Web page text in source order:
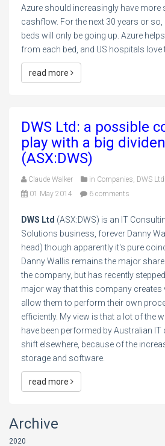
Azure should increasingly have more
cashflow. For the next 30 years or
beds will only be going up. Azure
from each bed, and US hospitals love
read more
DWS Ltd: a possible
play with a big
(ASX:DWS)
Claude Walker in Companies, DWS
01 May 2014
6 comments
DWS Ltd (ASX:DWS) is an IT
Solutions business, forever Danny
head) though apparently it's pure
Danny Wallis remains the major
the company, but has recently
major way that this company creates
allow them to perform their own
efficiently. My view is that a lot of the
have been performed by Australian
shift elsewhere, because of the
storage and software.
read more
Archive
2020